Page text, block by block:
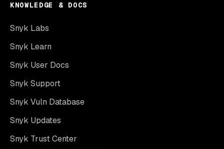
KNOWLEDGE & DOCS
Snyk Labs
Snyk Learn
Snyk User Docs
Snyk Support
Snyk Vuln Database
Snyk Updates
Snyk Trust Center